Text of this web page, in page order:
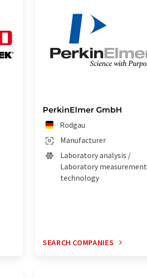
PerkinElmer GmbH
Rodgau
Manufacturer
Laboratory analysis /
Laboratory measurement
technology
SEARCH COMPANIES